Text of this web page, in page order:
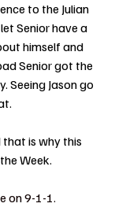
to the Julian
Senior have a
himself and
Senior got the
Seeing Jason go
that is why this
Week.
on 9-1-1.